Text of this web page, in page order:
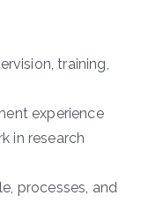
training,
experience
in research
processes, and